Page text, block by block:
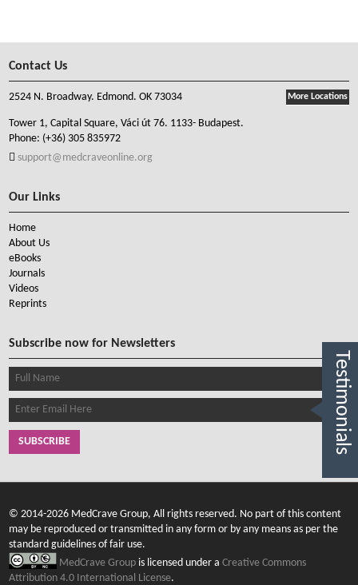
Contact Us
More Locations
2524 N. Broadway. Edmond. OK 73034
Tower 1, Capital Square, Váci út 76. 1133- Budapest.
Phone: (+36) 305 835972
support@medcraveonline.org
Our Links
Home
About Us
eBooks
Journals
Videos
Reprints
Subscribe now for Newsletters
SUBSCRIBE
© 2014-2026 MedCrave Group, All rights reserved. No part of this content
may be reproduced or transmitted in any form or by any means as per the
standard guidelines of fair use.
MedCrave Group is licensed under aCreative Commons
Attribution 4.0 International License.
Testimonials